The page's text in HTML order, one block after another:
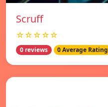
Scruff
☆☆☆☆☆
0 reviews 0 Average Rating